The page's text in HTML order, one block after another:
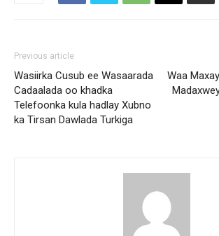
Previous article
Wasiirka Cusub ee Wasaarada
Cadaalada oo khadka
Telefoonka kula hadlay Xubno
ka Tirsan Dawlada Turkiga
Waa